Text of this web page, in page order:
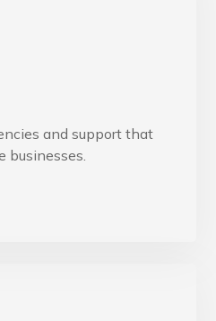
and support that
businesses.